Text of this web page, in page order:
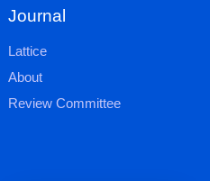
Journal
Lattice
About
Review Committee